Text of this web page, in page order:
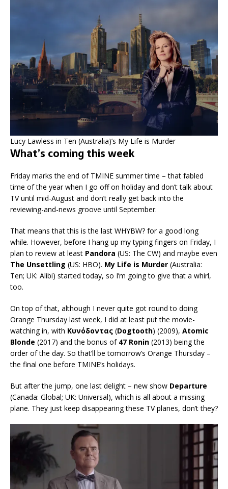
Lucy Lawless in Ten (Australia)’s My Life is Murder
What’s coming this week
Friday marks the end of TMINE summer time – that fabled
time of the year when I go off on holiday and don’t talk about
TV until mid-August and don’t really get back into the
reviewing-and-news groove until September.
That means that this is the last WHYBW? for a good long
while. However, before I hang up my typing fingers on Friday, I
plan to review at least Pandora (US: The CW) and maybe even
The Unsettling (US: HBO). My Life is Murder (Australia:
Ten; UK: Alibi) started today, so I’m going to give that a whirl,
too.
On top of that, although I never quite got round to doing
Orange Thursday last week, I did at least put the movie-
watching in, with Κυνόδοντας (Dogtooth) (2009), Atomic
Blonde (2017) and the bonus of 47 Ronin (2013) being the
order of the day. So that’ll be tomorrow’s Orange Thursday –
the final one before TMINE’s holidays.
But after the jump, one last delight – new show Departure
(Canada: Global; UK: Universal), which is all about a missing
plane. They just keep disappearing these TV planes, don’t they?